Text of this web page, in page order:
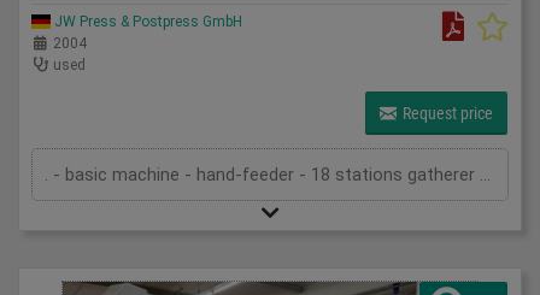
JW Press & Postpress GmbH
2004
used
Request price
. - basic machine - hand-feeder - 18 stations gatherer 3693 - ASIR (sheet control) - block in-feed - in-feed in Acoro 7 (22 clamps) - spine preparation unit - pre-melter spine gluing - pre-melter side gluing - hot-melt spine gluing - hot-melt side gluing - cover feeder (stream) - 2 nipping stations - transport system - splitting saw 3601 with turning belt - three knife trimmer Zenith-S - standard cutting cassettes - stacker CB16 - technical documentation